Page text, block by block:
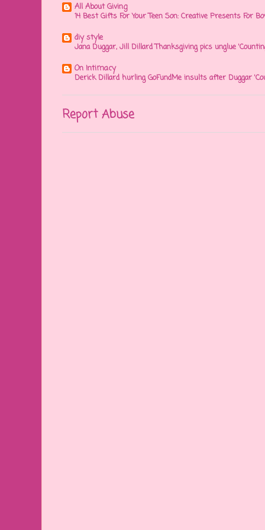
All About Giving
14 Best Gifts For Your Teen Son: Creative Presents For
diy style
Jana Duggar, Jill Dillard Thanksgiving pics unglue
On Intimacy
Derick Dillard hurling GoFundMe insults after Duggar
Report Abuse